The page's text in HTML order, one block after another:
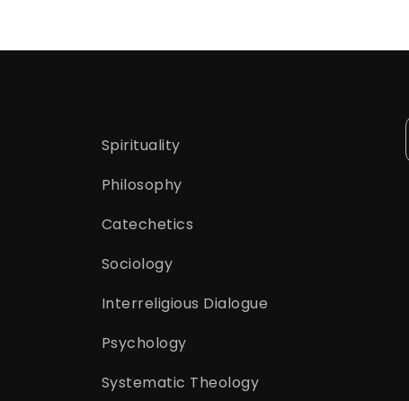
Spirituality
Philosophy
Catechetics
Sociology
Interreligious Dialogue
Psychology
Systematic Theology